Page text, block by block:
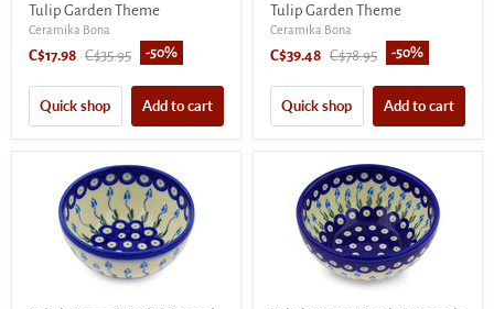
Tulip Garden Theme
Ceramika Bona
Current
C$17.98 Original
C$35.95 -50%
Quick shop Add to cart
Tulip Garden Theme
Ceramika Bona
Current
C$39.48 Original
C$78.95 -50%
Quick shop Add to cart